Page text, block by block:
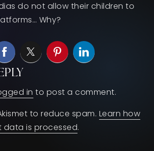
do not allow their children to
Why?
in to post a comment.
to reduce spam. Learn how
data is processed.